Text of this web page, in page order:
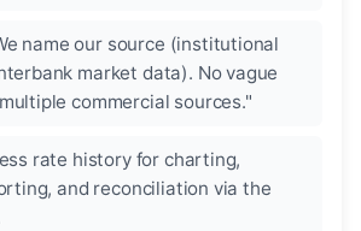
name our source (institutional
market data). No vague
commercial sources."
rate history for charting,
and reconciliation via the